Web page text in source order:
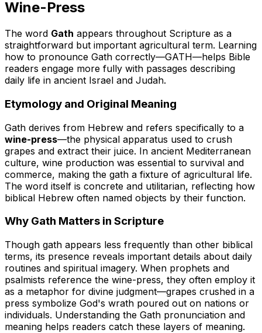
Wine-Press
The word Gath appears throughout Scripture as a
straightforward but important agricultural term. Learning
how to pronounce Gath correctly—GATH—helps Bible
readers engage more fully with passages describing
daily life in ancient Israel and Judah.
Etymology and Original Meaning
Gath derives from Hebrew and refers specifically to a
wine-press—the physical apparatus used to crush
grapes and extract their juice. In ancient Mediterranean
culture, wine production was essential to survival and
commerce, making the gath a fixture of agricultural life.
The word itself is concrete and utilitarian, reflecting how
biblical Hebrew often named objects by their function.
Why Gath Matters in Scripture
Though gath appears less frequently than other biblical
terms, its presence reveals important details about daily
routines and spiritual imagery. When prophets and
psalmists reference the wine-press, they often employ it
as a metaphor for divine judgment—grapes crushed in a
press symbolize God's wrath poured out on nations or
individuals. Understanding the Gath pronunciation and
meaning helps readers catch these layers of meaning.